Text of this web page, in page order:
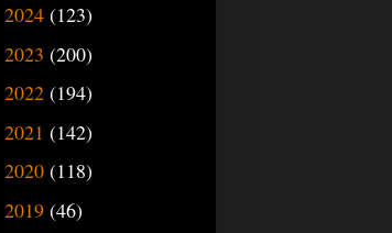
2024 (123)
2023 (200)
2022 (194)
2021 (142)
2020 (118)
2019 (46)